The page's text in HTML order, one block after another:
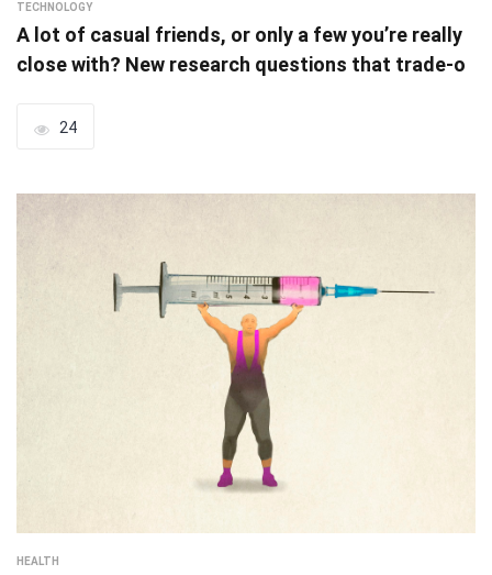
TECHNOLOGY
A lot of casual friends, or only a few you’re really
close with? New research questions that trade-o
24
HEALTH